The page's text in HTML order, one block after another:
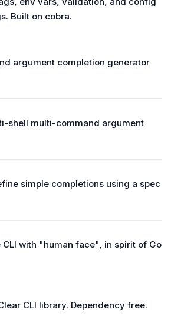
Built on cobra.
argument completion generator
shell multi-command argument
simple completions using a spec
with "human face", in spirit of Go
CLI library. Dependency free.